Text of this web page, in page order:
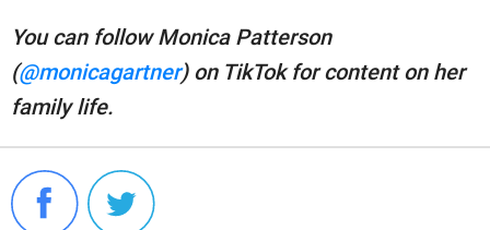
You can follow Monica Patterson
(@monicagartner) on TikTok for content on her
family life.